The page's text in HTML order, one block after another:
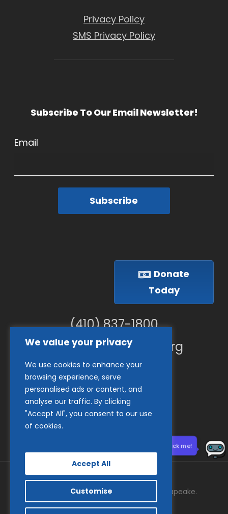
We value your privacy
We use cookies to enhance your
browsing experience, serve
personalised ads or content, and
analyse our traffic. By clicking
"Accept All", you consent to our use
of cookies.
Customise
Accept All
Privacy Policy
SMS Privacy Policy
Subscribe To Our Email Newsletter!
Email
Subscribe
Donate
Today
(410) 837-1800
info@goodwillches.org
Member Links
© 2026 Goodwill Industries of the Chesapeake.
Need help? Click me!